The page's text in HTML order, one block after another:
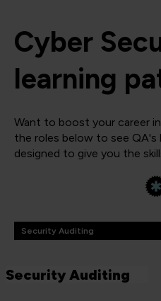
Cyber
learning
Want to boost your career
the roles below to see QA's
designed to give you the
Security Auditing
Security Auditing